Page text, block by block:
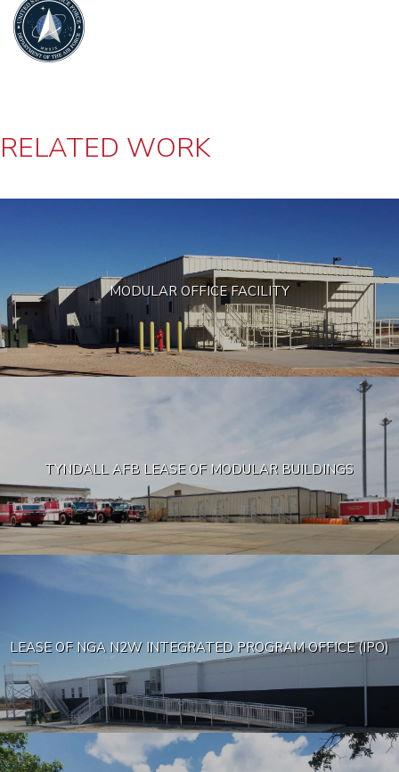
RELATED WORK
MODULAR OFFICE FACILITY
TYNDALL AFB LEASE OF MODULAR BUILDINGS
LEASE OF NGA N2W INTEGRATED PROGRAM OFFICE (IPO)